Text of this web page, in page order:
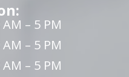
AM – 5 PM
AM – 5 PM
AM – 5 PM